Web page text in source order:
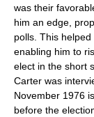
was their
him an edge,
polls. This
enabling him to
elect in the short
Carter was
November 1976
before the